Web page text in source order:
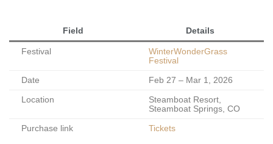
Field Details
Festival
WinterWonderGrass
Festival
Date Feb 27 – Mar 1, 2026
Location
Steamboat Resort,
Steamboat Springs, CO
Purchase link Tickets